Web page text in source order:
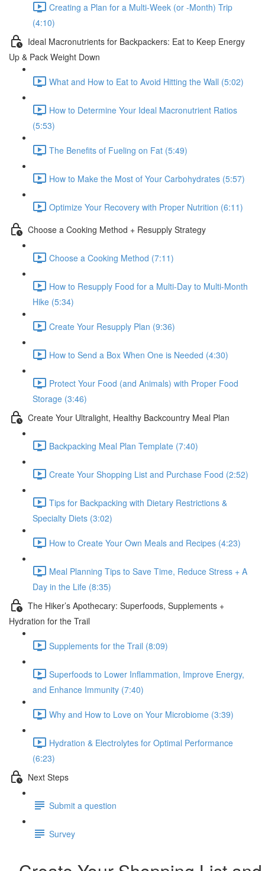
Creating a Plan for a Multi-Week (or -Month) Trip
(4:10)
Ideal Macronutrients for Backpackers: Eat to Keep Energy
Up & Pack Weight Down
What and How to Eat to Avoid Hitting the Wall (5:02)
How to Determine Your Ideal Macronutrient Ratios
(5:53)
The Benefits of Fueling on Fat (5:49)
How to Make the Most of Your Carbohydrates (5:57)
Optimize Your Recovery with Proper Nutrition (6:11)
Choose a Cooking Method + Resupply Strategy
Choose a Cooking Method (7:11)
How to Resupply Food for a Multi-Day to Multi-Month
Hike (5:34)
Create Your Resupply Plan (9:36)
How to Send a Box When One is Needed (4:30)
Protect Your Food (and Animals) with Proper Food
Storage (3:46)
Create Your Ultralight, Healthy Backcountry Meal Plan
Backpacking Meal Plan Template (7:40)
Create Your Shopping List and Purchase Food (2:52)
Tips for Backpacking with Dietary Restrictions &
Specialty Diets (3:02)
How to Create Your Own Meals and Recipes (4:23)
Meal Planning Tips to Save Time, Reduce Stress + A
Day in the Life (8:35)
The Hiker’s Apothecary: Superfoods, Supplements +
Hydration for the Trail
Supplements for the Trail (8:09)
Superfoods to Lower Inflammation, Improve Energy,
and Enhance Immunity (7:40)
Why and How to Love on Your Microbiome (3:39)
Hydration & Electrolytes for Optimal Performance
(6:23)
Next Steps
Submit a question
Survey